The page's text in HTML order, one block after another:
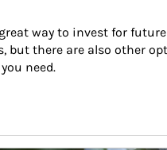
way to invest for future
but there are also other
need.